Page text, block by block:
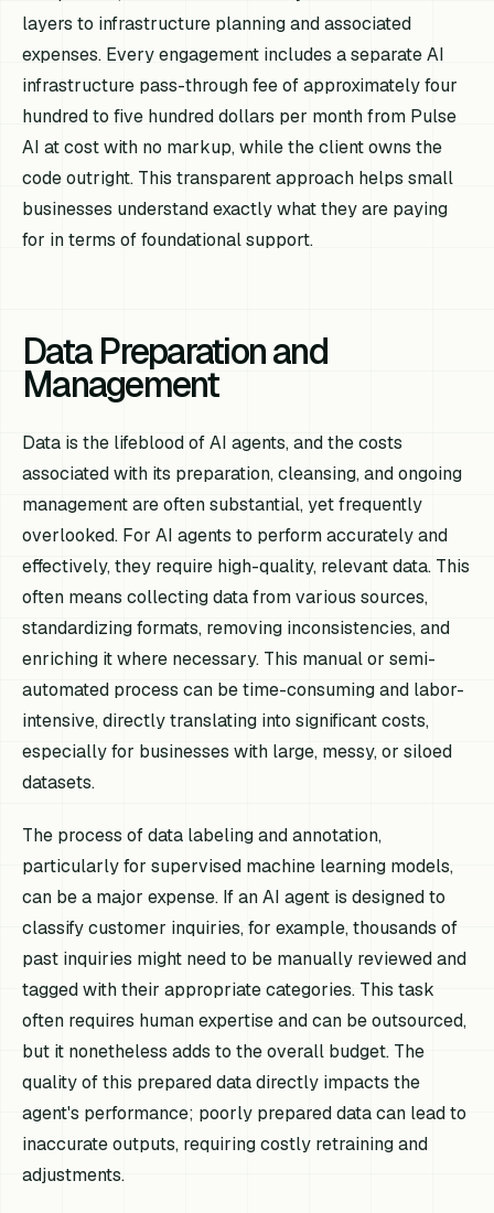
layers to infrastructure planning and associated
expenses. Every engagement includes a separate AI
infrastructure pass-through fee of approximately four
hundred to five hundred dollars per month from Pulse
AI at cost with no markup, while the client owns the
code outright. This transparent approach helps small
businesses understand exactly what they are paying
for in terms of foundational support.
Data Preparation and
Management
Data is the lifeblood of AI agents, and the costs
associated with its preparation, cleansing, and ongoing
management are often substantial, yet frequently
overlooked. For AI agents to perform accurately and
effectively, they require high-quality, relevant data. This
often means collecting data from various sources,
standardizing formats, removing inconsistencies, and
enriching it where necessary. This manual or semi-
automated process can be time-consuming and labor-
intensive, directly translating into significant costs,
especially for businesses with large, messy, or siloed
datasets.
The process of data labeling and annotation,
particularly for supervised machine learning models,
can be a major expense. If an AI agent is designed to
classify customer inquiries, for example, thousands of
past inquiries might need to be manually reviewed and
tagged with their appropriate categories. This task
often requires human expertise and can be outsourced,
but it nonetheless adds to the overall budget. The
quality of this prepared data directly impacts the
agent's performance; poorly prepared data can lead to
inaccurate outputs, requiring costly retraining and
adjustments.